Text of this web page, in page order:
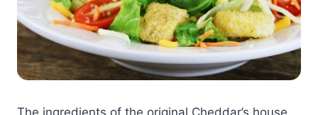
The ingredients of the original Cheddar’s house